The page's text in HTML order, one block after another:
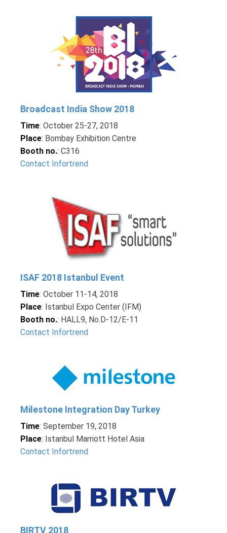
Broadcast India Show 2018
Time: October 25-27, 2018
Place: Bombay Exhibition Centre
Booth no.: C316
Contact Infortrend
ISAF 2018 Istanbul Event
Time: October 11-14, 2018
Place: Istanbul Expo Center (IFM)
Booth no.: HALL9, No.D-12/E-11
Contact Infortrend
Milestone Integration Day Turkey
Time: September 19, 2018
Place: Istanbul Marriott Hotel Asia
Contact Infortrend
BIRTV 2018